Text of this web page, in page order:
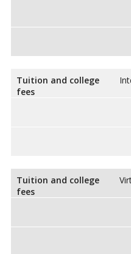
Tuition and college
fees
Tuition and college
fees